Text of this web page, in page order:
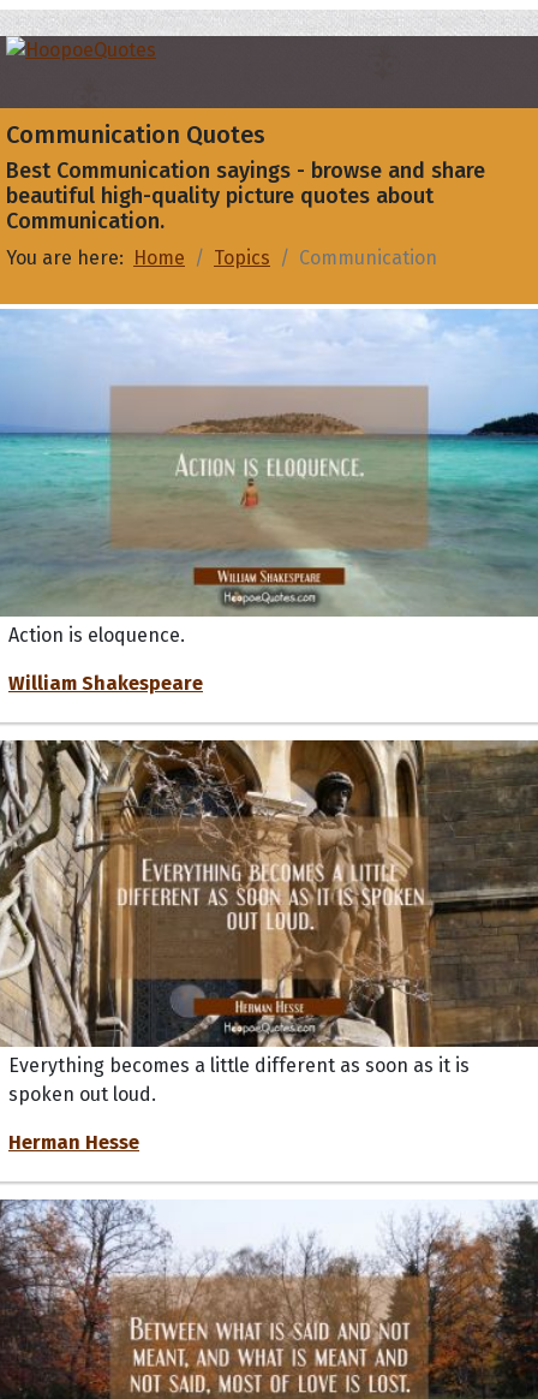
Communication Quotes
Best Communication sayings - browse and share
beautiful high-quality picture quotes about
Communication.
You are here: Home Topics Communication
Action is eloquence.
William Shakespeare
Everything becomes a little different as soon as it is
spoken out loud.
Herman Hesse